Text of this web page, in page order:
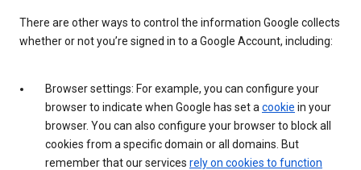
There are other ways to control the information Google collects
whether or not you’re signed in to a Google Account, including:
Browser settings: For example, you can configure your
browser to indicate when Google has set a cookie in your
browser. You can also configure your browser to block all
cookies from a specific domain or all domains. But
remember that our services rely on cookies to function